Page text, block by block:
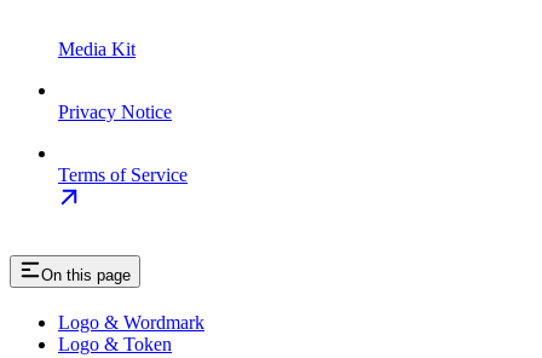
Media Kit
Privacy Notice
Terms of Service
On this page
Logo & Wordmark
Logo & Token